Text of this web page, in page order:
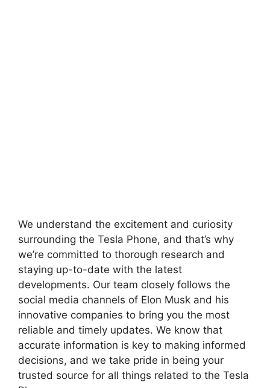
We understand the excitement and curiosity
surrounding the Tesla Phone, and that’s why
we’re committed to thorough research and
staying up-to-date with the latest
developments. Our team closely follows the
social media channels of Elon Musk and his
innovative companies to bring you the most
reliable and timely updates. We know that
accurate information is key to making informed
decisions, and we take pride in being your
trusted source for all things related to the Tesla